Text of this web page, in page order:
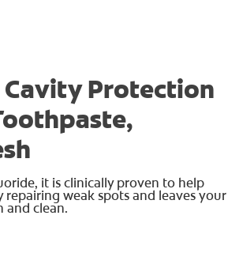
Protection
it is clinically proven to help
weak spots and leaves your
and clean.